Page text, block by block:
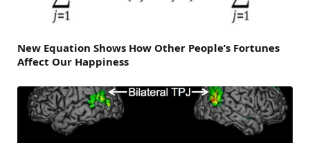
New Equation Shows How Other People’s Fortunes
Affect Our Happiness